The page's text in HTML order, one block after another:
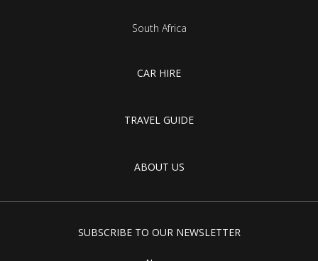
South Africa
CAR HIRE
TRAVEL GUIDE
ABOUT US
SUBSCRIBE TO OUR NEWSLETTER